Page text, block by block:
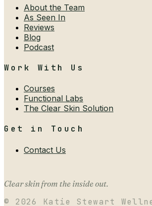
About the Team
As Seen In
Reviews
Blog
Podcast
Work With Us
Courses
Functional Labs
The Clear Skin Solution
Get in Touch
Contact Us
Clear skin from the inside out.
© 2026
Katie Stewart